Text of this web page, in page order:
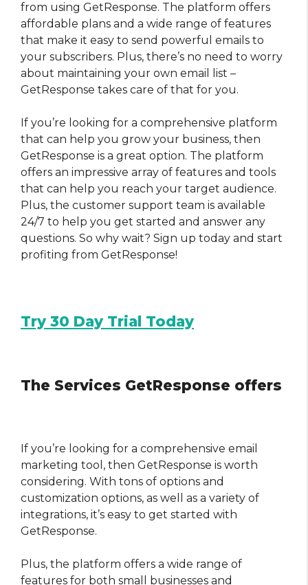
from using GetResponse. The platform offers
affordable plans and a wide range of features
that make it easy to send powerful emails to
your subscribers. Plus, there’s no need to worry
about maintaining your own email list –
GetResponse takes care of that for you.
If you’re looking for a comprehensive platform
that can help you grow your business, then
GetResponse is a great option. The platform
offers an impressive array of features and tools
that can help you reach your target audience.
Plus, the customer support team is available
24/7 to help you get started and answer any
questions. So why wait? Sign up today and start
profiting from GetResponse!
Try 30 Day Trial Today
The Services GetResponse offers
If you’re looking for a comprehensive email
marketing tool, then GetResponse is worth
considering. With tons of options and
customization options, as well as a variety of
integrations, it’s easy to get started with
GetResponse.
Plus, the platform offers a wide range of
features for both small businesses and